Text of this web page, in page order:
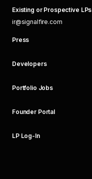
Existing or Prospective LPs
ir@signalfire.com
Press
Developers
Portfolio Jobs
Founder Portal
LP Log-In